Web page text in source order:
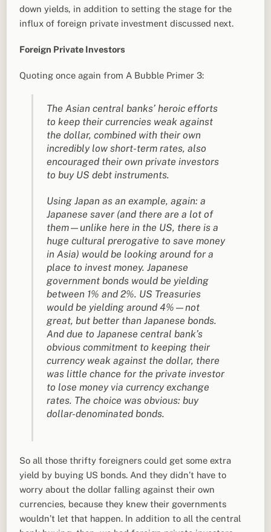
down yields, in addition to setting the stage for the
influx of foreign private investment discussed next.
Foreign Private Investors
Quoting once again from A Bubble Primer 3:
The Asian central banks’ heroic efforts
to keep their currencies weak against
the dollar, combined with their own
incredibly low short-term rates, also
encouraged their own private investors
to buy US debt instruments.
Using Japan as an example, again: a
Japanese saver (and there are a lot of
them—unlike here in the US, there is a
huge cultural prerogative to save money
in Asia) would be looking around for a
place to invest money. Japanese
government bonds would be yielding
between 1% and 2%. US Treasuries
would be yielding around 4%—not
great, but better than Japanese bonds.
And due to Japanese central bank’s
obvious commitment to keeping their
currency weak against the dollar, there
was little chance for the private investor
to lose money via currency exchange
rates. The choice was obvious: buy
dollar-denominated bonds.
So all those thrifty foreigners could get some extra
yield by buying US bonds. And they didn’t have to
worry about the dollar falling against their own
currencies, because they knew their governments
wouldn’t let that happen. In addition to all the central